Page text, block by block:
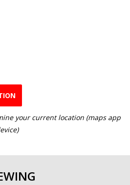
your current location (maps app